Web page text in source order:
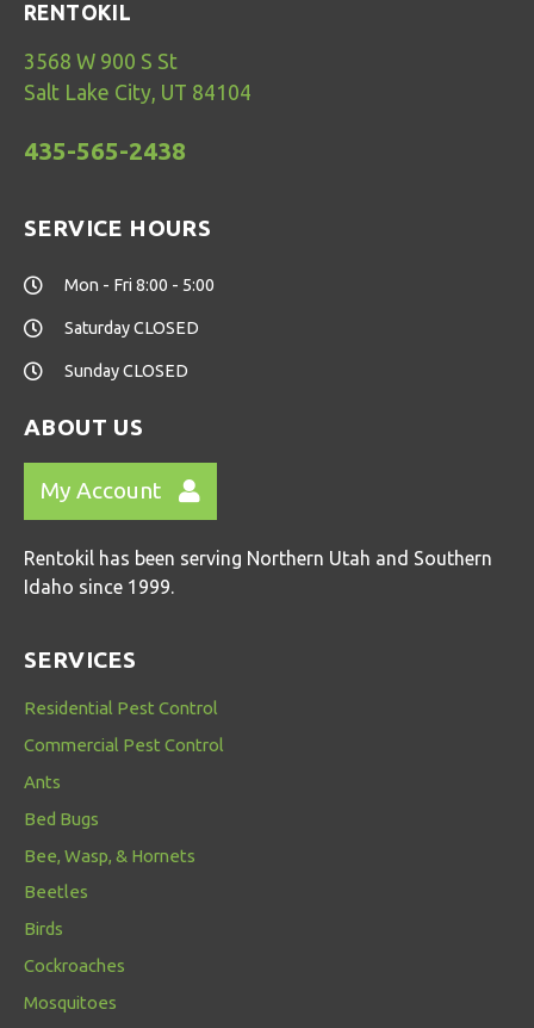
RENTOKIL
3568 W 900 S St
Salt Lake City, UT 84104
435-565-2438
SERVICE HOURS
Mon - Fri 8:00 - 5:00
Saturday CLOSED
Sunday CLOSED
ABOUT US
My Account
Rentokil has been serving Northern Utah and Southern
Idaho since 1999.
SERVICES
Residential Pest Control
Commercial Pest Control
Ants
Bed Bugs
Bee, Wasp, & Hornets
Beetles
Birds
Cockroaches
Mosquitoes